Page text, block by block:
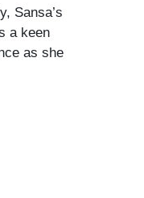
Sansa’s
a keen
as she